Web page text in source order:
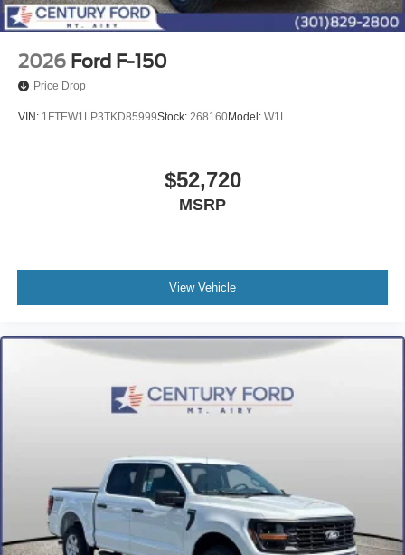
2026 Ford F-150
Price Drop
VIN: 1FTEW1LP3TKD85999Stock: 268160Model: W1L
$52,720
MSRP
View Vehicle